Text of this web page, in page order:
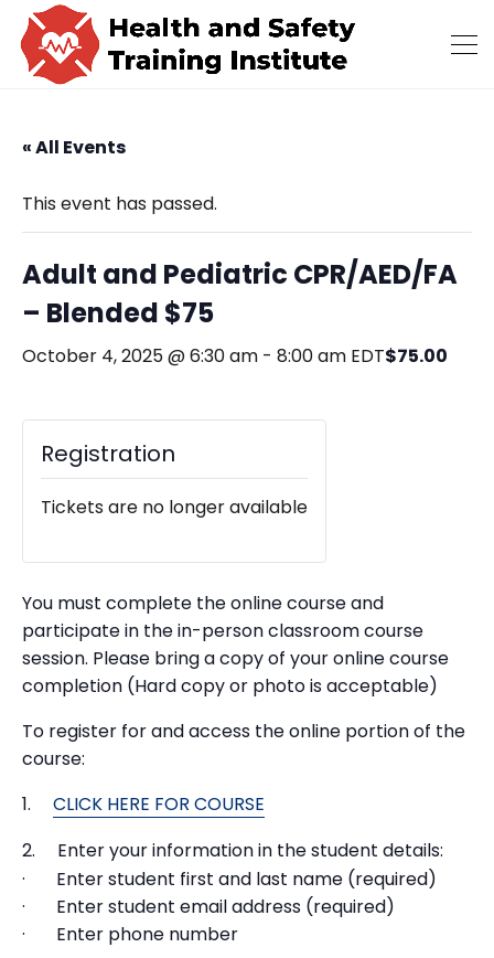
« All Events
This event has passed.
Adult and Pediatric CPR/AED/FA
– Blended $75
October 4, 2025 @ 6:30 am - 8:00 am EDT$75.00
Registration
Tickets are no longer available
You must complete the online course and
participate in the in-person classroom course
session. Please bring a copy of your online course
completion (Hard copy or photo is acceptable)
To register for and access the online portion of the
course:
1. CLICK HERE FOR COURSE
2. Enter your information in the student details:
· Enter student first and last name (required)
· Enter student email address (required)
· Enter phone number